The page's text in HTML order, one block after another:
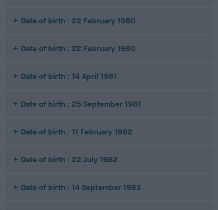
Date of birth : 22 February 1980
Date of birth : 22 February 1980
Date of birth : 14 April 1981
Date of birth : 25 September 1981
Date of birth : 11 February 1982
Date of birth : 22 July 1982
Date of birth : 14 September 1982